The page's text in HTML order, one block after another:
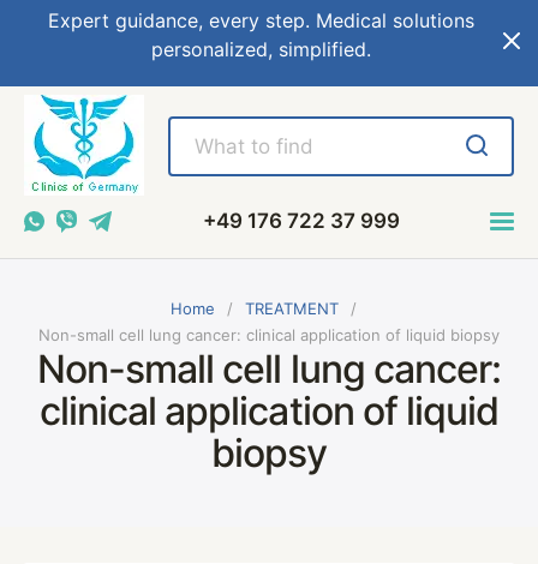
Expert guidance, every step. Medical solutions
personalized, simplified.
+49 176 722 37 999
Home
TREATMENT
Non-small cell lung cancer: clinical application of liquid biopsy
Non-small cell lung cancer:
clinical application of liquid
biopsy